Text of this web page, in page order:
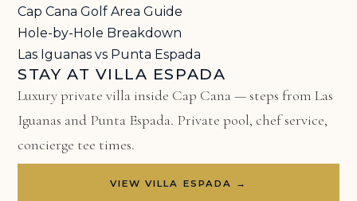
Cap Cana Golf Area Guide
Hole-by-Hole Breakdown
Las Iguanas vs Punta Espada
STAY AT VILLA ESPADA
Luxury private villa inside Cap Cana — steps from Las
Iguanas and Punta Espada. Private pool, chef service,
concierge tee times.
VIEW VILLA ESPADA →